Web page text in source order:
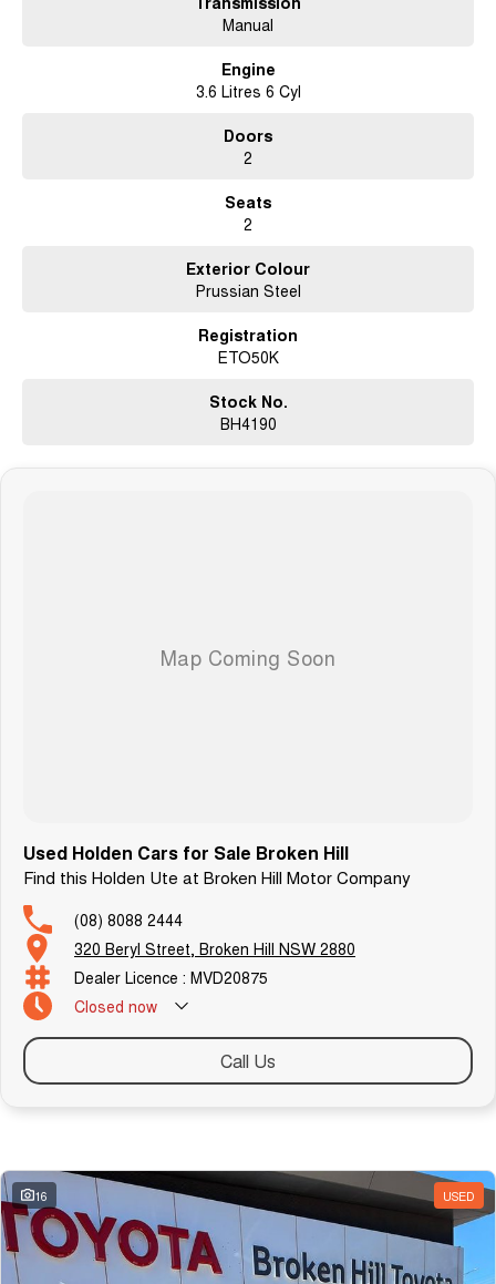
Dual-Zone Climate Control Air Conditioning
Cruise Control & Soft Tonneau Cover
?? Trade-ins welcome – top prices paid
?? Australia-wide delivery available
This presents beautifully and is ready for immediate delivery — no waiting
Manual
Engine
3.6 Litres 6 Cyl
Doors
2
Seats
2
Exterior Colour
Prussian Steel
Registration
ETO50K
Stock No.
BH4190
Used Holden Cars for Sale Broken Hill
Find this Holden Ute at Broken Hill Motor Company
(08) 8088 2444
320 Beryl Street, Broken Hill NSW 2880
Dealer Licence : MVD20875
Closed now
Call Us
16 USED